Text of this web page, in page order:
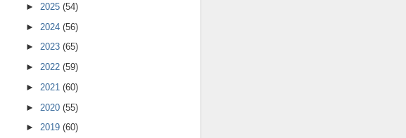
► 2025 (54)
► 2024 (56)
► 2023 (65)
► 2022 (59)
► 2021 (60)
► 2020 (55)
► 2019 (60)